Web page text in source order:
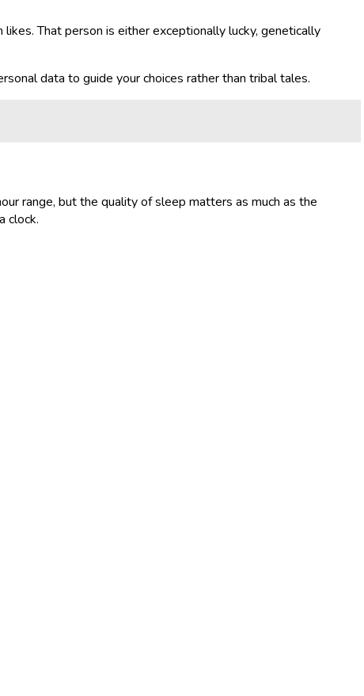
That person is either exceptionally lucky, genetically
data to guide your choices rather than tribal tales.
range, but the quality of sleep matters as much as the
clock.